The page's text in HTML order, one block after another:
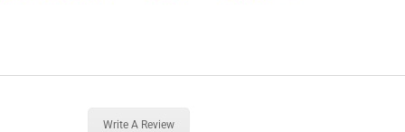
Write A Review